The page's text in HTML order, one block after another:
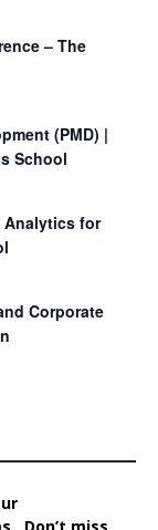
– The
(PMD) |
School
Analytics for
Corporate